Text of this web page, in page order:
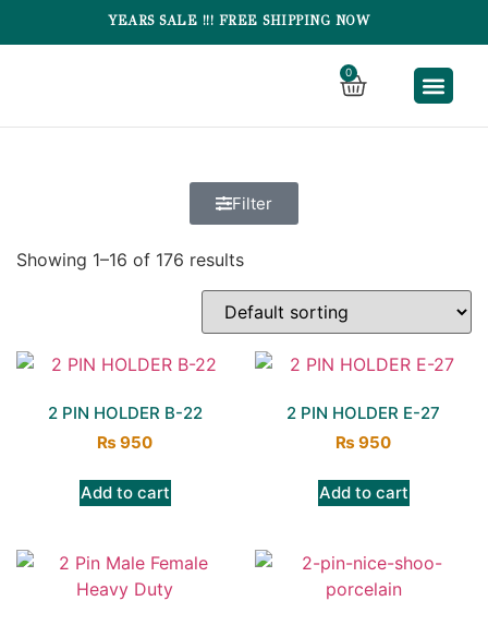
YEARS SALE !!! FREE SHIPPING NOW
0
Filter
Showing 1–16 of 176 results
2 PIN HOLDER B-22
₨ 950
Add to cart
2 PIN HOLDER E-27
₨ 950
Add to cart